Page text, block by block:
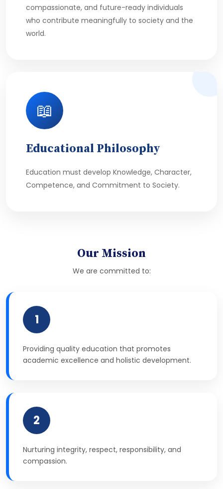
compassionate, and future-ready individuals
who contribute meaningfully to society and the
world.
📖
Educational Philosophy
Education must develop Knowledge, Character,
Competence, and Commitment to Society.
Our Mission
We are committed to:
1
Providing quality education that promotes
academic excellence and holistic development.
2
Nurturing integrity, respect, responsibility, and
compassion.